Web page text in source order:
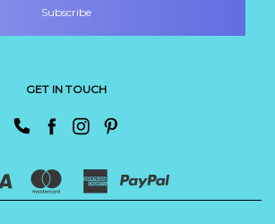
GET IN TOUCH